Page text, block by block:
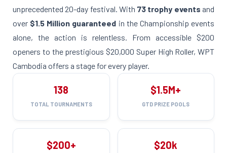
unprecedented 20-day festival. With 73 trophy events and
over $1.5 Million guaranteed in the Championship events
alone, the action is relentless. From accessible $200
openers to the prestigious $20,000 Super High Roller, WPT
Cambodia offers a stage for every player.
138
TOTAL TOURNAMENTS
$1.5M+
GTD PRIZE POOLS
$200+ $20k